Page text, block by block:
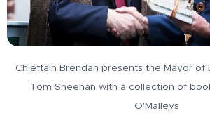
Chieftain Brendan presents the Mayor of
Tom Sheehan with a collection of
O'Malleys